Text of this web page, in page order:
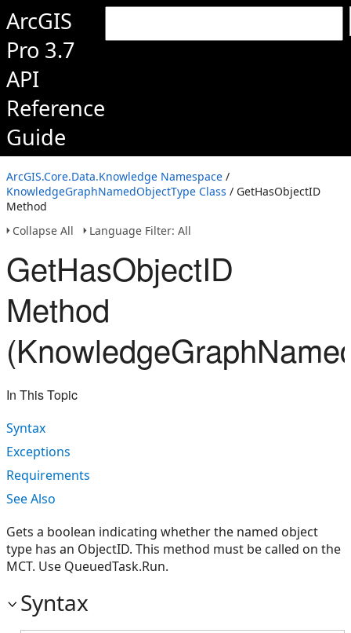
ArcGIS
Pro 3.7
API
Reference
Guide
ArcGIS.Core.Data.Knowledge Namespace /
KnowledgeGraphNamedObjectType Class / GetHasObjectID
Method
Collapse All
Language Filter: All
GetHasObjectID
Method
In This Topic
Syntax
Exceptions
Requirements
See Also
Gets a boolean indicating whether the named object
type has an ObjectID. This method must be called on the
MCT. Use QueuedTask.Run.
Syntax